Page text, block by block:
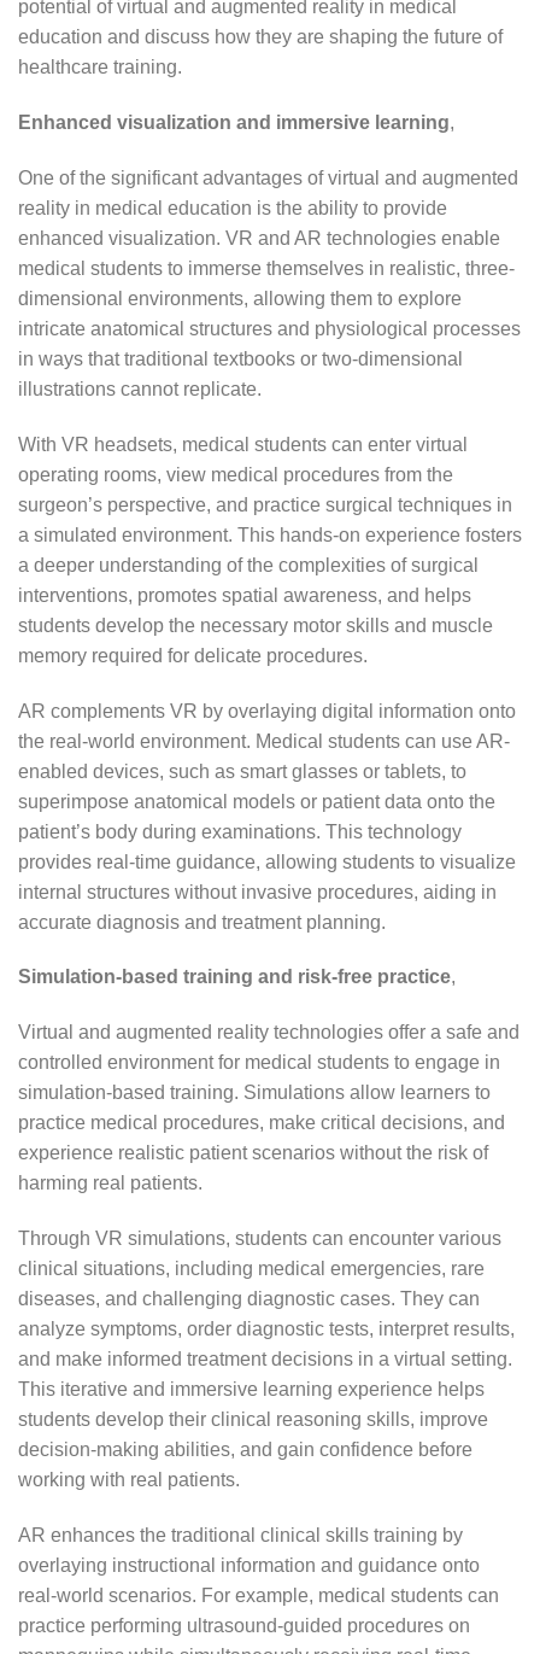
potential of virtual and augmented reality in medical
education and discuss how they are shaping the future of
healthcare training.
Enhanced visualization and immersive learning,
One of the significant advantages of virtual and augmented
reality in medical education is the ability to provide
enhanced visualization. VR and AR technologies enable
medical students to immerse themselves in realistic, three-
dimensional environments, allowing them to explore
intricate anatomical structures and physiological processes
in ways that traditional textbooks or two-dimensional
illustrations cannot replicate.
With VR headsets, medical students can enter virtual
operating rooms, view medical procedures from the
surgeon’s perspective, and practice surgical techniques in
a simulated environment. This hands-on experience fosters
a deeper understanding of the complexities of surgical
interventions, promotes spatial awareness, and helps
students develop the necessary motor skills and muscle
memory required for delicate procedures.
AR complements VR by overlaying digital information onto
the real-world environment. Medical students can use AR-
enabled devices, such as smart glasses or tablets, to
superimpose anatomical models or patient data onto the
patient’s body during examinations. This technology
provides real-time guidance, allowing students to visualize
internal structures without invasive procedures, aiding in
accurate diagnosis and treatment planning.
Simulation-based training and risk-free practice,
Virtual and augmented reality technologies offer a safe and
controlled environment for medical students to engage in
simulation-based training. Simulations allow learners to
practice medical procedures, make critical decisions, and
experience realistic patient scenarios without the risk of
harming real patients.
Through VR simulations, students can encounter various
clinical situations, including medical emergencies, rare
diseases, and challenging diagnostic cases. They can
analyze symptoms, order diagnostic tests, interpret results,
and make informed treatment decisions in a virtual setting.
This iterative and immersive learning experience helps
students develop their clinical reasoning skills, improve
decision-making abilities, and gain confidence before
working with real patients.
AR enhances the traditional clinical skills training by
overlaying instructional information and guidance onto
real-world scenarios. For example, medical students can
practice performing ultrasound-guided procedures on